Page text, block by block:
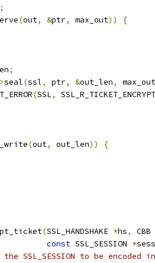
;
(out, &ptr, max_out))
{
;
seal(ssl, ptr, &out_len,
max_out
(SSL,
(out, out_len))
{
(SSL_HANDSHAKE *hs,
CBB
const SSL_SESSION *
SSL_SESSION to be